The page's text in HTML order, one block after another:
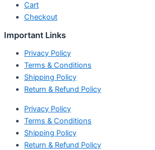
Cart
Checkout
Important Links
Privacy Policy
Terms & Conditions
Shipping Policy
Return & Refund Policy
Privacy Policy
Terms & Conditions
Shipping Policy
Return & Refund Policy